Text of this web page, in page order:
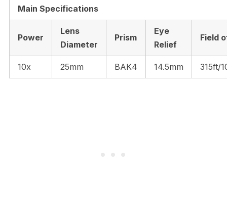
Main Specifications
Power
Lens
Diameter
Prism
Eye
Relief
Field
10x 25mm BAK4 14.5mm 315ft/